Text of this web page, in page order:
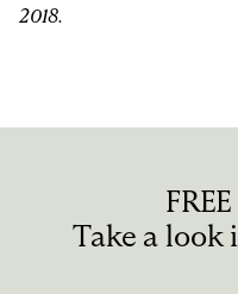
2018.
Take a look